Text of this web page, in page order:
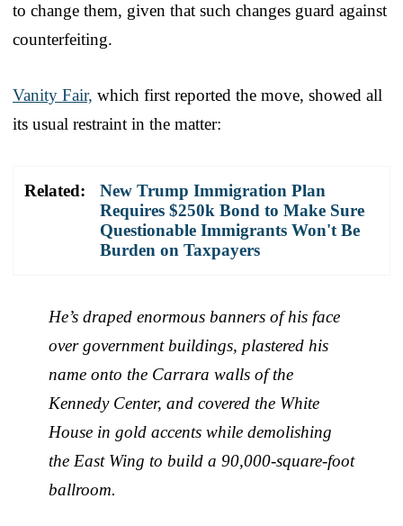
to change them, given that such changes guard against
counterfeiting.
Vanity Fair, which first reported the move, showed all
its usual restraint in the matter:
Related:
New Trump Immigration Plan
Requires $250k Bond to Make Sure
Questionable Immigrants Won't Be
Burden on Taxpayers
He’s draped enormous banners of his face
over government buildings, plastered his
name onto the Carrara walls of the
Kennedy Center, and covered the White
House in gold accents while demolishing
the East Wing to build a 90,000-square-foot
ballroom.